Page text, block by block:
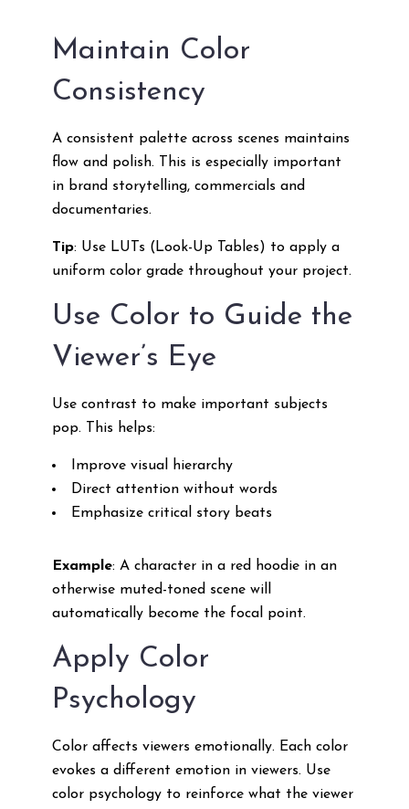
Maintain Color
Consistency
A consistent palette across scenes maintains
flow and polish. This is especially important
in brand storytelling, commercials and
documentaries.
Tip: Use LUTs (Look-Up Tables) to apply a
uniform color grade throughout your project.
Use Color to Guide the
Viewer’s Eye
Use contrast to make important subjects
pop. This helps:
Improve visual hierarchy
Direct attention without words
Emphasize critical story beats
Example: A character in a red hoodie in an
otherwise muted-toned scene will
automatically become the focal point.
Apply Color
Psychology
Color affects viewers emotionally. Each color
evokes a different emotion in viewers. Use
color psychology to reinforce what the viewer